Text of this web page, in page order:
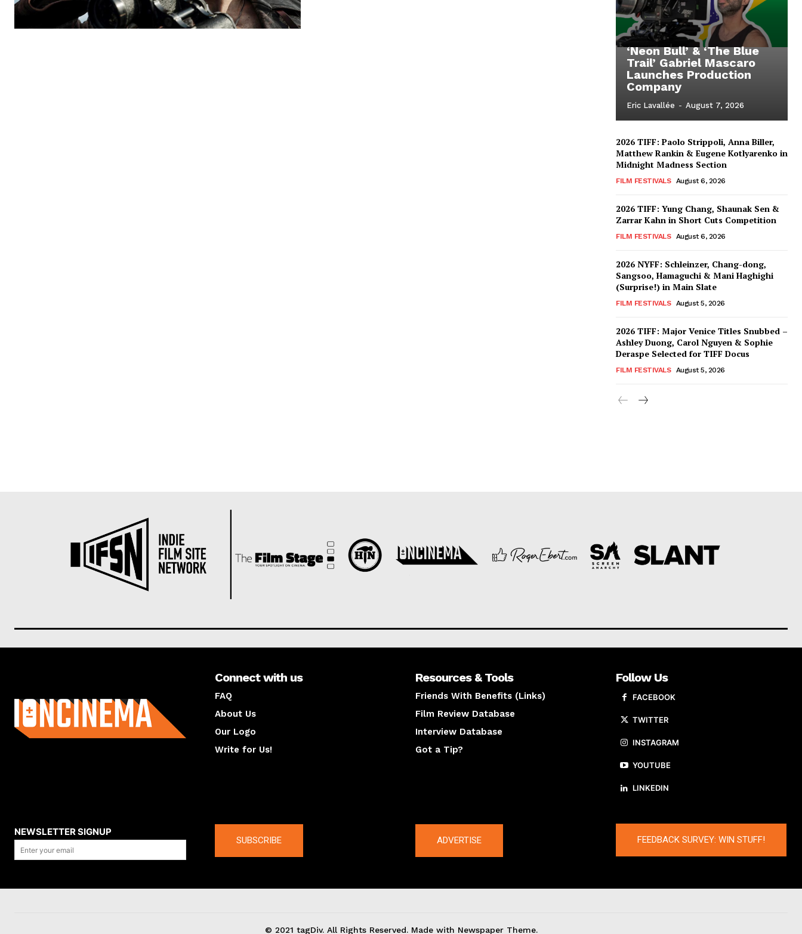
‘Neon Bull’ & ‘The Blue
Trail’ Gabriel Mascaro
Launches Production
Company
Eric Lavallée - August 7, 2026
2026 TIFF: Paolo Strippoli, Anna Biller,
Matthew Rankin & Eugene Kotlyarenko in
Midnight Madness Section
FILM FESTIVALS August 6, 2026
2026 TIFF: Yung Chang, Shaunak Sen &
Zarrar Kahn in Short Cuts Competition
FILM FESTIVALS August 6, 2026
2026 NYFF: Schleinzer, Chang-dong,
Sangsoo, Hamaguchi & Mani Haghighi
(Surprise!) in Main Slate
FILM FESTIVALS August 5, 2026
2026 TIFF: Major Venice Titles Snubbed –
Ashley Duong, Carol Nguyen & Sophie
Deraspe Selected for TIFF Docus
FILM FESTIVALS August 5, 2026
Connect with us
FAQ
About Us
Our Logo
Write for Us!
Resources & Tools
Friends With Benefits (Links)
Film Review Database
Interview Database
Got a Tip?
Follow Us
FACEBOOK
TWITTER
INSTAGRAM
YOUTUBE
LINKEDIN
NEWSLETTER SIGNUP
SUBSCRIBE ADVERTISE FEEDBACK SURVEY: WIN STUFF!
© 2021 tagDiv. All Rights Reserved. Made with Newspaper Theme.